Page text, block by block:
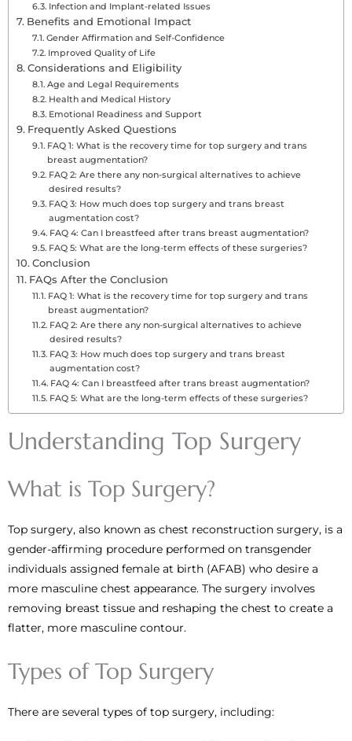
Infection and Implant-related Issues
Benefits and Emotional Impact
Gender Affirmation and Self-Confidence
Improved Quality of Life
Considerations and Eligibility
Age and Legal Requirements
Health and Medical History
Emotional Readiness and Support
Frequently Asked Questions
FAQ 1: What is the recovery time for top surgery and trans
breast augmentation?
FAQ 2: Are there any non-surgical alternatives to achieve
desired results?
FAQ 3: How much does top surgery and trans breast
augmentation cost?
FAQ 4: Can I breastfeed after trans breast augmentation?
FAQ 5: What are the long-term effects of these surgeries?
Conclusion
FAQs After the Conclusion
FAQ 1: What is the recovery time for top surgery and trans
breast augmentation?
FAQ 2: Are there any non-surgical alternatives to achieve
desired results?
FAQ 3: How much does top surgery and trans breast
augmentation cost?
FAQ 4: Can I breastfeed after trans breast augmentation?
FAQ 5: What are the long-term effects of these surgeries?
Understanding Top Surgery
What is Top Surgery?
Top surgery, also known as chest reconstruction surgery, is a
gender-affirming procedure performed on transgender
individuals assigned female at birth (AFAB) who desire a
more masculine chest appearance. The surgery involves
removing breast tissue and reshaping the chest to create a
flatter, more masculine contour.
Types of Top Surgery
There are several types of top surgery, including: